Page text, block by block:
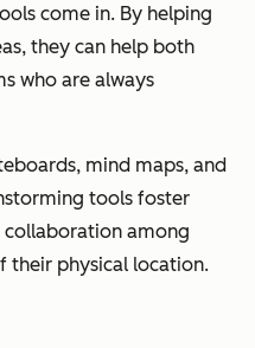
come in. By helping
they can help both
who are always
mind maps, and
tools foster
among
their physical location.